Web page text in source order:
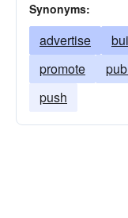
Synonyms:
advertise
promote
push